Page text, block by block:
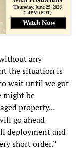
any
the situation is
wait until we got
might be
property...
go ahead
deployment and
short order.”